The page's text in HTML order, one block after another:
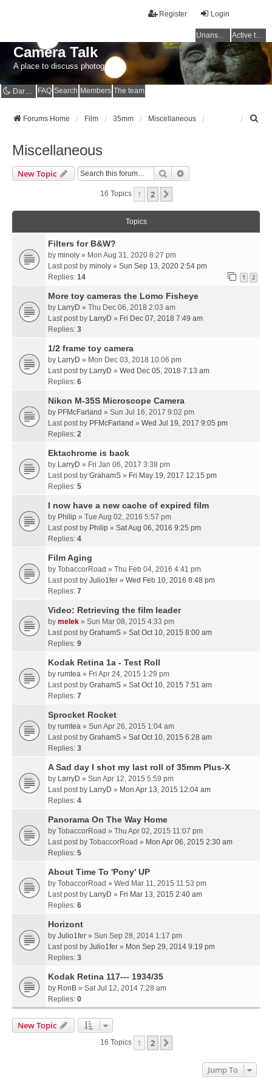
Login
Register
Unanswered topics Active topics
Camera Talk
A place to discuss photography
Dark mode FAQ Search Members The team
Forums Home Film 35mm Miscellaneous
Miscellaneous
New Topic Search
16 Topics 1 2
Topics
Filters for B&W?
by minoly » Mon Aug 31, 2020 8:27 pm
Last post by minoly » Sun Sep 13, 2020 2:54 pm
Replies: 14 1 2
More toy cameras the Lomo Fisheye
by LarryD » Thu Dec 06, 2018 2:03 am
Last post by LarryD » Fri Dec 07, 2018 7:49 am
Replies: 3
1/2 frame toy camera
by LarryD » Mon Dec 03, 2018 10:06 pm
Last post by LarryD » Wed Dec 05, 2018 7:13 am
Replies: 6
Nikon M-35S Microscope Camera
by PFMcFarland » Sun Jul 16, 2017 9:02 pm
Last post by PFMcFarland » Wed Jul 19, 2017 9:05 pm
Replies: 2
Ektachrome is back
by LarryD » Fri Jan 06, 2017 3:38 pm
Last post by GrahamS » Fri May 19, 2017 12:15 pm
Replies: 5
I now have a new cache of expired film
by Philip » Tue Aug 02, 2016 5:57 pm
Last post by Philip » Sat Aug 06, 2016 9:25 pm
Replies: 4
Film Aging
by TobaccorRoad » Thu Feb 04, 2016 4:41 pm
Last post by Julio1fer » Wed Feb 10, 2016 8:48 pm
Replies: 7
Video: Retrieving the film leader
by melek » Sun Mar 08, 2015 4:33 pm
Last post by GrahamS » Sat Oct 10, 2015 8:00 am
Replies: 9
Kodak Retina 1a - Test Roll
by rumtea » Fri Apr 24, 2015 1:29 pm
Last post by GrahamS » Sat Oct 10, 2015 7:51 am
Replies: 7
Sprocket Rocket
by rumtea » Sun Apr 26, 2015 1:04 am
Last post by GrahamS » Sat Oct 10, 2015 6:28 am
Replies: 3
A Sad day I shot my last roll of 35mm Plus-X
by LarryD » Sun Apr 12, 2015 5:59 pm
Last post by LarryD » Mon Apr 13, 2015 12:04 am
Replies: 4
Panorama On The Way Home
by TobaccorRoad » Thu Apr 02, 2015 11:07 pm
Last post by TobaccorRoad » Mon Apr 06, 2015 2:30 am
Replies: 5
About Time To 'Pony' UP
by TobaccorRoad » Wed Mar 11, 2015 11:53 pm
Last post by LarryD » Fri Mar 13, 2015 2:40 am
Replies: 6
Horizont
by Julio1fer » Sun Sep 28, 2014 1:17 pm
Last post by Julio1fer » Mon Sep 29, 2014 9:19 pm
Replies: 3
Kodak Retina 117--- 1934/35
by RonB » Sat Jul 12, 2014 7:28 am
Replies: 0
New Topic
16 Topics 1 2
Jump To